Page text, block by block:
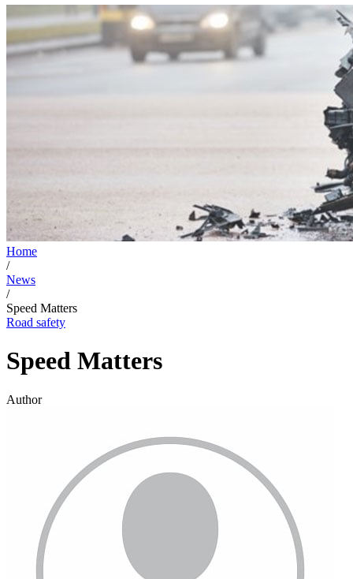
Home
/
News
/
Speed Matters
Road safety
Speed Matters
Author